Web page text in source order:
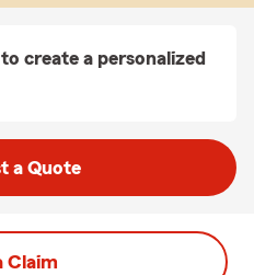
create a personalized
a Quote
Claim